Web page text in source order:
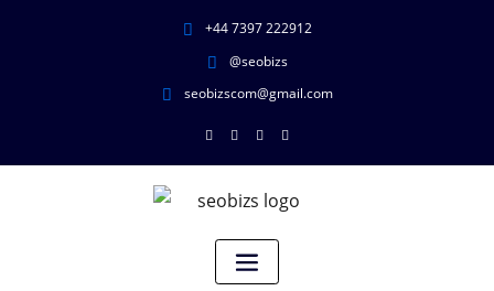
+44 7397 222912
@seobizs
seobizscom@gmail.com